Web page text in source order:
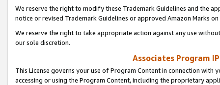
We reserve the right to modify these Trademark Guidelines and the
notice or revised Trademark Guidelines or approved Amazon Marks
We reserve the right to take appropriate action against any use
our sole discretion.
Associates Program
This License governs your use of Program Content in connection
accessing or using the Program Content, including the proprietary